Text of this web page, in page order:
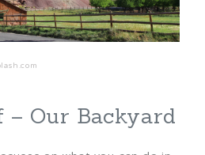
– Our Backyard